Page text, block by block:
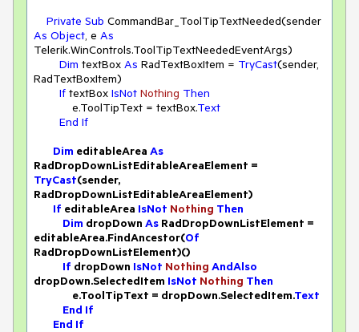
Private Sub
As Object, e As
Telerik.WinControls.ToolTipTextNeededEventArgs)
Dim textBox As RadTextBoxItem = TryCast(sender,
RadTextBoxItem)
If textBox IsNot Nothing Then
            e.ToolTipText = textBox.
Text
End If
Dim editableArea As
TryCast(sender,
RadDropDownListEditableAreaElement)
If editableArea IsNot Nothing Then
Dim dropDown As RadDropDownListElement =
editableArea.FindAncestor(Of
RadDropDownListElement)()
If dropDown IsNot Nothing AndAlso
dropDown.SelectedItem IsNot Nothing Then
                e.ToolTipText = dropDown.SelectedItem.
Text
End If
End If